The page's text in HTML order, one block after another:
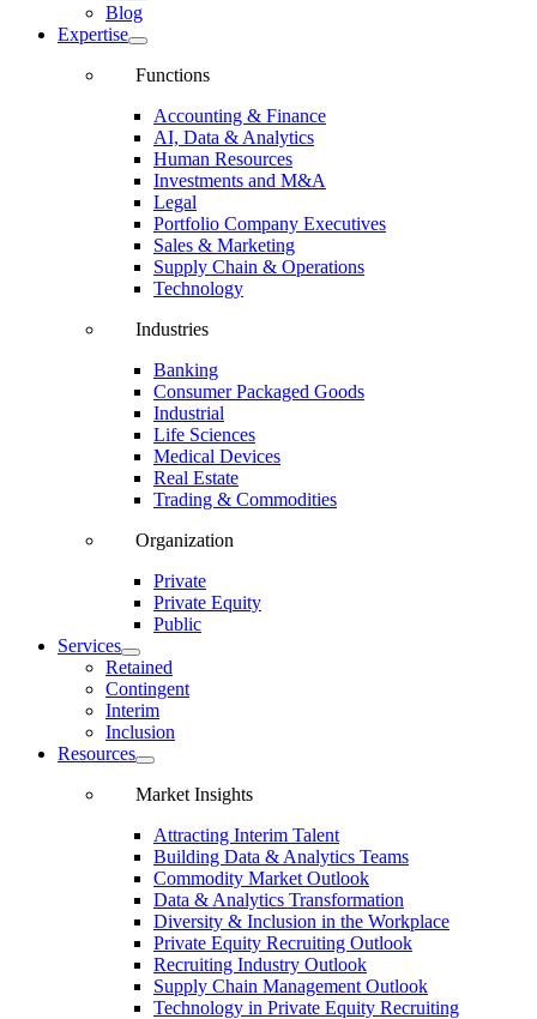
Blog
Expertise
Functions
Accounting & Finance
AI, Data & Analytics
Human Resources
Investments and M&A
Legal
Portfolio Company Executives
Sales & Marketing
Supply Chain & Operations
Technology
Industries
Banking
Consumer Packaged Goods
Industrial
Life Sciences
Medical Devices
Real Estate
Trading & Commodities
Organization
Private
Private Equity
Public
Services
Retained
Contingent
Interim
Inclusion
Resources
Market Insights
Attracting Interim Talent
Building Data & Analytics Teams
Commodity Market Outlook
Data & Analytics Transformation
Diversity & Inclusion in the Workplace
Private Equity Recruiting Outlook
Recruiting Industry Outlook
Supply Chain Management Outlook
Technology in Private Equity Recruiting